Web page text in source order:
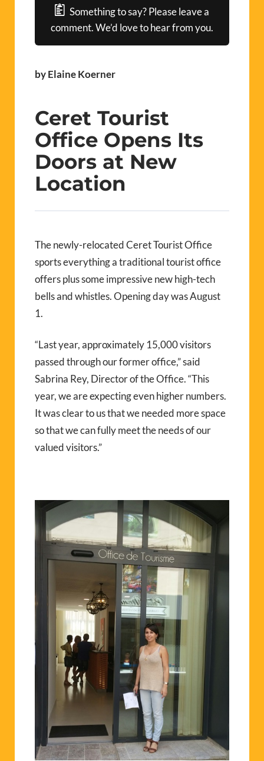
Something to say? Please leave a
comment. We’d love to hear from you.
by Elaine Koerner
Ceret Tourist
Office Opens Its
Doors at New
Location
The newly-relocated Ceret Tourist Office
sports everything a traditional tourist office
offers plus some impressive new high-tech
bells and whistles. Opening day was August
1.
“Last year, approximately 15,000 visitors
passed through our former office,” said
Sabrina Rey, Director of the Office. “This
year, we are expecting even higher numbers.
It was clear to us that we needed more space
so that we can fully meet the needs of our
valued visitors.”